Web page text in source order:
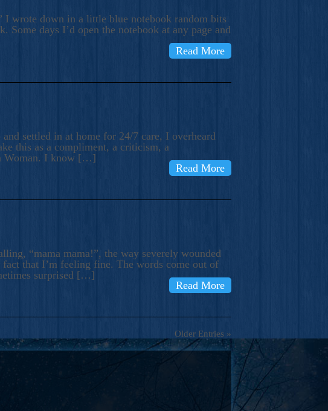
I wrote down in a little blue notebook random bits
days I’d open the notebook at any page and
Read More
settled in at home for 24/7 care, I overheard
this as a compliment, a criticism, a
Woman. I know […]
Read More
“mama mama!”, the way severely wounded
that I’m feeling fine. The words come out of
surprised […]
Read More
Older Entries »